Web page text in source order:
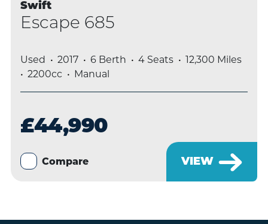
Swift
Escape 685
Used 2017 6 Berth 4 Seats
12,300 Miles
2200cc
Manual
£44,990
VIEW
Compare